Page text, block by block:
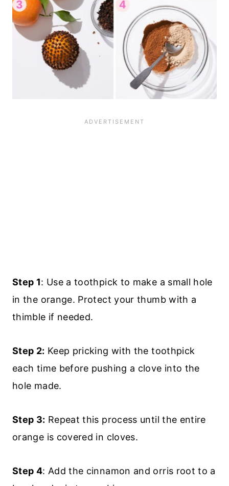
Step 1: Use a toothpick to make a small hole
in the orange. Protect your thumb with a
thimble if needed.
Step 2: Keep pricking with the toothpick
each time before pushing a clove into the
hole made.
Step 3: Repeat this process until the entire
orange is covered in cloves.
Step 4: Add the cinnamon and orris root to a